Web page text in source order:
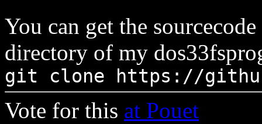
You can get the sourcecode
directory of my
git clone https://
Vote for this at Pouet